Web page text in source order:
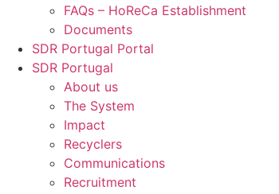
FAQs – HoReCa Establishment
Documents
SDR Portugal Portal
SDR Portugal
About us
The System
Impact
Recyclers
Communications
Recruitment